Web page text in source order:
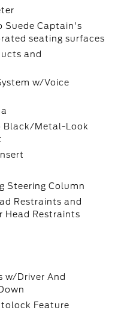
Suede Captain's
seating surfaces
and
w/Voice
Black/Metal-Look
Steering Column
Restraints and
Head Restraints
w/Driver And
Feature